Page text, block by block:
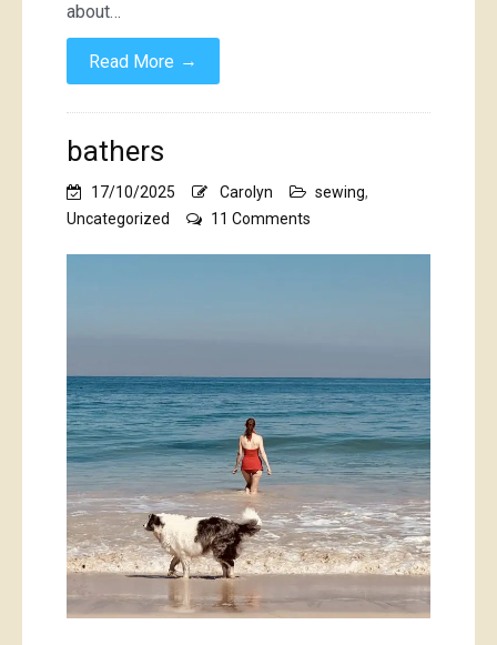
about…
Read More →
bathers
17/10/2025 Carolyn sewing,
Uncategorized
11 Comments